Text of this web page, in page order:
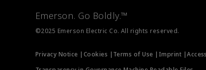
Emerson. Go Boldly.™
©2025 Emerson Electric Co. All rights reserved.
Privacy Notice | Cookies | Terms of Use | Imprint |